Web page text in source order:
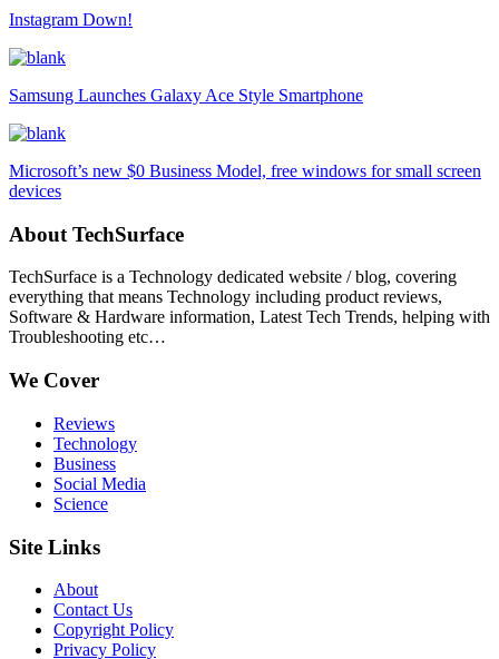
Instagram Down!
Samsung Launches Galaxy Ace Style Smartphone
Microsoft’s new $0 Business Model, free windows for small screen
devices
About TechSurface
TechSurface is a Technology dedicated website / blog, covering
everything that means Technology including product reviews,
Software & Hardware information, Latest Tech Trends, helping with
Troubleshooting etc…
We Cover
Reviews
Technology
Business
Social Media
Science
Site Links
About
Contact Us
Copyright Policy
Privacy Policy